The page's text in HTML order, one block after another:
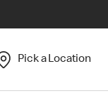
Pick a Location